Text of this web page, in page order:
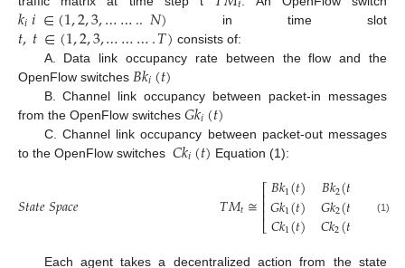
𝑘𝑖𝑖∈(1,2,3,……..𝑁) in time slot
𝑡,𝑡∈(1,2,3,……….𝑇) consists of:
A. Data link occupancy rate between the flow and the
OpenFlow switches 𝐵𝑘𝑖(𝑡)
B. Channel link occupancy between packet-in messages
from the OpenFlow switches 𝐺𝑘𝑖(𝑡)
C. Channel link occupancy between packet-out messages
to the OpenFlow switches 𝐶𝑘𝑖(𝑡) Equation (1):
𝑆𝑡𝑎𝑡𝑒𝑆𝑝𝑎𝑐𝑒 𝑇𝑀𝑡≅⎡
⎣
⎢⎢⎢
𝐵𝑘1(𝑡)
𝐺𝑘1(𝑡)
𝐶𝑘1(𝑡)
𝐵𝑘2(𝑡
𝐺𝑘2(𝑡
𝐶𝑘2(𝑡 …
…
(1)
Each agent takes a decentralized action from the state